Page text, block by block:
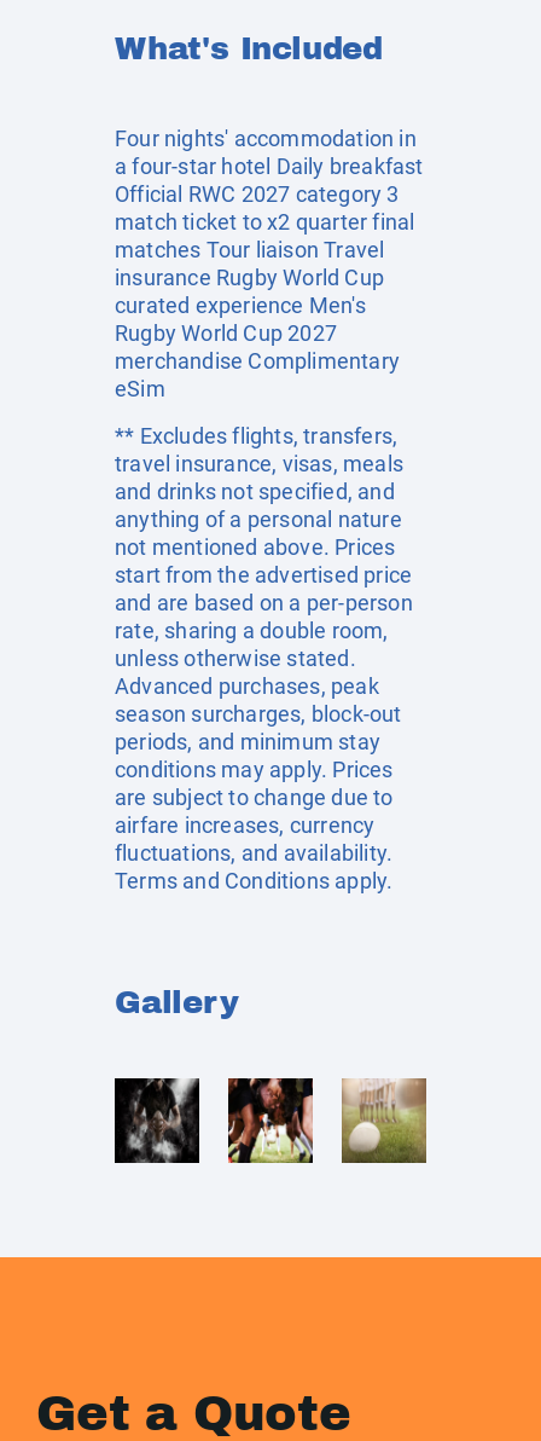
What's Included
Four nights' accommodation in
a four-star hotel Daily breakfast
Official RWC 2027 category 3
match ticket to x2 quarter final
matches Tour liaison Travel
insurance Rugby World Cup
curated experience Men's
Rugby World Cup 2027
merchandise Complimentary
eSim
** Excludes flights, transfers,
travel insurance, visas, meals
and drinks not specified, and
anything of a personal nature
not mentioned above. Prices
start from the advertised price
and are based on a per-person
rate, sharing a double room,
unless otherwise stated.
Advanced purchases, peak
season surcharges, block-out
periods, and minimum stay
conditions may apply. Prices
are subject to change due to
airfare increases, currency
fluctuations, and availability.
Terms and Conditions apply.
Gallery
Get a Quote